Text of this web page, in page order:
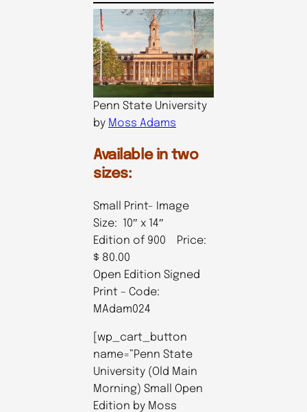
Penn State University
by Moss Adams
Available in two
sizes:
Small Print- Image
Size: 10″ x 14″
Edition of 900 Price:
$ 80.00
Open Edition Signed
Print – Code:
MAdam024
[wp_cart_button
name=”Penn State
University (Old Main
Morning) Small Open
Edition by Moss